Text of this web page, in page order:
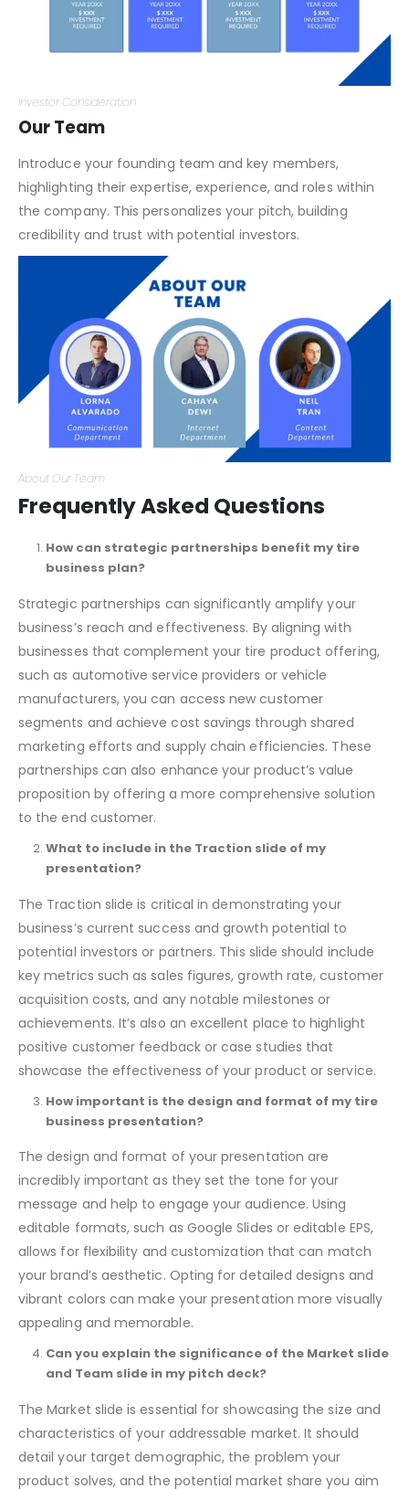
Our Team
Introduce your founding team and key members,
highlighting their expertise, experience, and roles within
the company. This personalizes your pitch, building
credibility and trust with potential investors.
About Our Team
Frequently Asked Questions
business plan?
Strategic partnerships can significantly amplify your
business’s reach and effectiveness. By aligning with
businesses that complement your tire product offering,
such as automotive service providers or vehicle
manufacturers, you can access new customer
segments and achieve cost savings through shared
marketing efforts and supply chain efficiencies. These
partnerships can also enhance your product’s value
proposition by offering a more comprehensive solution
to the end customer.
presentation?
The Traction slide is critical in demonstrating your
business’s current success and growth potential to
potential investors or partners. This slide should include
key metrics such as sales figures, growth rate, customer
acquisition costs, and any notable milestones or
achievements. It’s also an excellent place to highlight
positive customer feedback or case studies that
showcase the effectiveness of your product or service.
business presentation?
The design and format of your presentation are
incredibly important as they set the tone for your
message and help to engage your audience. Using
editable formats, such as Google Slides or editable EPS,
allows for flexibility and customization that can match
your brand’s aesthetic. Opting for detailed designs and
vibrant colors can make your presentation more visually
appealing and memorable.
and Team slide in my pitch deck?
The Market slide is essential for showcasing the size and
characteristics of your addressable market. It should